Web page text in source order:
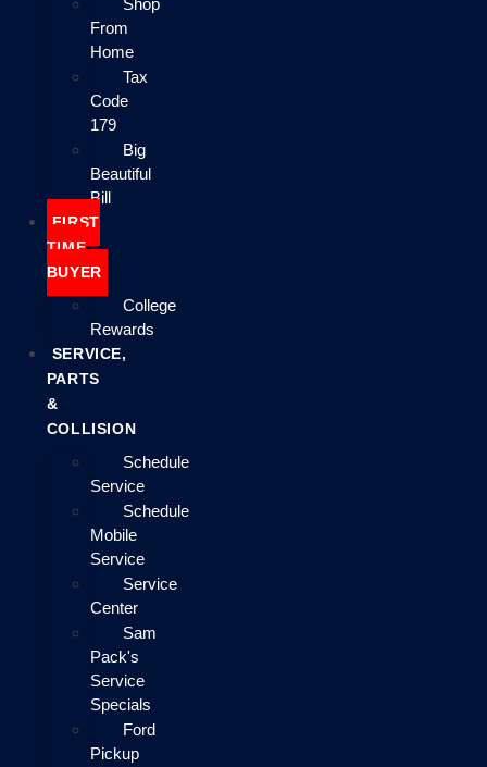
Shop
From
Home
Tax
Code
179
Big
Beautiful
Bill
FIRST
TIME
BUYER
College
Rewards
SERVICE,
PARTS
&
COLLISION
Schedule
Service
Schedule
Mobile
Service
Service
Center
Sam
Pack's
Service
Specials
Ford
Pickup